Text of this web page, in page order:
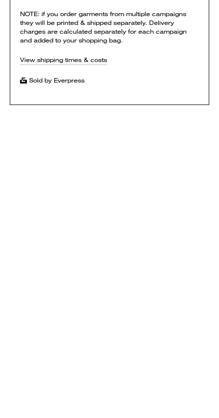
NOTE: if you order garments from multiple campaigns
they will be printed & shipped separately. Delivery
charges are calculated separately for each campaign
and added to your shopping bag.
View shipping times & costs
Sold by Everpress